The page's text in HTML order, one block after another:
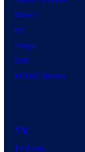
Marvel
DC
Image
IDW
BOOM! Studios
TV
TV News